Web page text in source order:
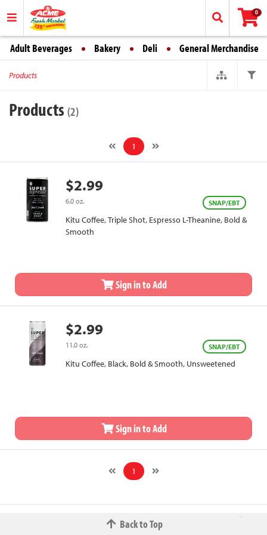
0
Adult Beverages Bakery Deli General Merchandise
Products
Products (2)
1
$2.99
6.0 oz. SNAP/EBT
Kitu Coffee, Triple Shot, Espresso L-Theanine, Bold &
Smooth
Sign in to Add
$2.99
11.0 oz. SNAP/EBT
Kitu Coffee, Black, Bold & Smooth, Unsweetened
Sign in to Add
1
Back to Top